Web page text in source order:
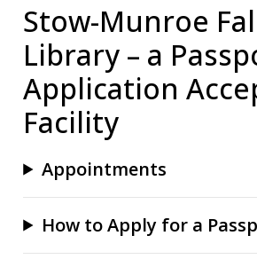
Stow-Munroe
Library – a
Application
Facility
Appointments
How to Apply for a